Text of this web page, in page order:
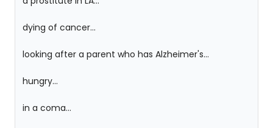
dying of cancer...
looking after a parent who has Alzheimer's...
hungry...
in a coma...